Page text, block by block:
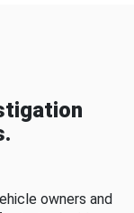
owners and